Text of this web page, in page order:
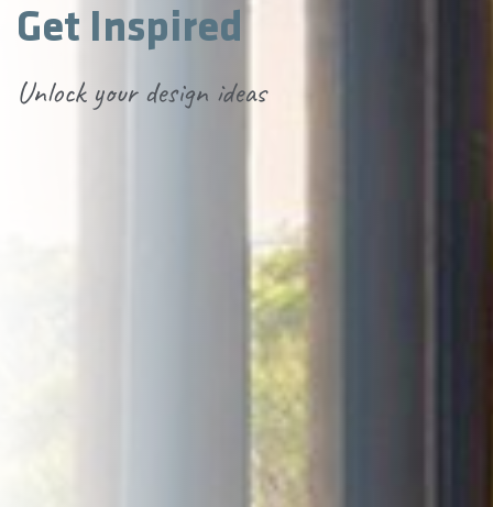
Get Inspired
Unlock your design ideas